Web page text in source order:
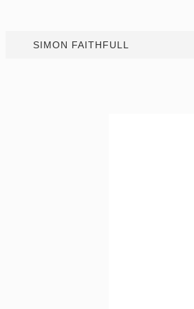
SIMON FAITHFULL